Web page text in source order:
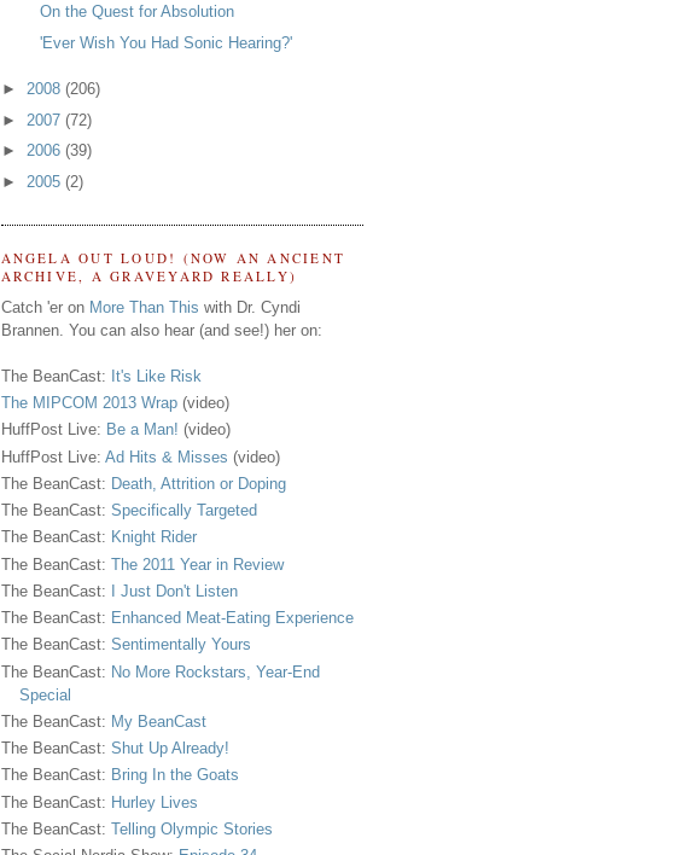
On the Quest for Absolution
'Ever Wish You Had Sonic Hearing?'
► 2008 (206)
► 2007 (72)
► 2006 (39)
► 2005 (2)
ANGELA OUT LOUD! (NOW AN ANCIENT
ARCHIVE, A GRAVEYARD REALLY)
Catch 'er on More Than This with Dr. Cyndi
Brannen. You can also hear (and see!) her on:
The BeanCast: It's Like Risk
The MIPCOM 2013 Wrap(video)
HuffPost Live: Be a Man! (video)
HuffPost Live: Ad Hits & Misses (video)
The BeanCast: Death, Attrition or Doping
The BeanCast: Specifically Targeted
The BeanCast: Knight Rider
The BeanCast: The 2011 Year in Review
The BeanCast:
I Just Don't Listen
The BeanCast: Enhanced Meat-Eating Experience
The BeanCast: Sentimentally Yours
The BeanCast: No More Rockstars, Year-End
Special
The BeanCast: My BeanCast
The BeanCast: Shut Up Already!
The BeanCast: Bring In the Goats
The BeanCast: Hurley Lives
The BeanCast: Telling Olympic Stories